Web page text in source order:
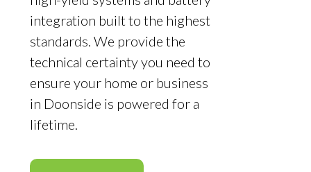
integration built to the highest
standards. We provide the
technical certainty you need to
ensure your home or business
in Doonside is powered for a
lifetime.